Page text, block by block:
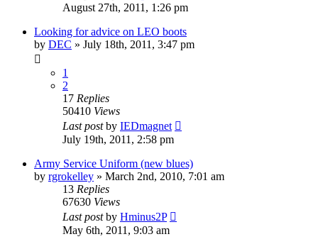
August 27th, 2011, 1:26 pm
Looking for advice on LEO boots
by DEC » July 18th, 2011, 3:47 pm
1
2
17 Replies
50410 Views
Last postby IEDmagnet
July 19th, 2011, 2:58 pm
Army Service Uniform (new blues)
by rgrokelley » March 2nd, 2010, 7:01 am
13 Replies
67630 Views
Last postby Hminus2P
May 6th, 2011, 9:03 am